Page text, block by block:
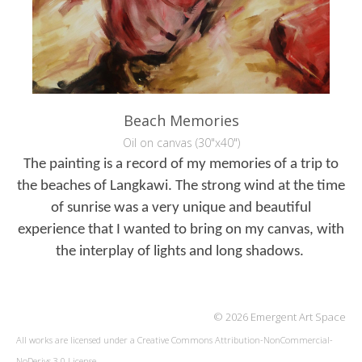
Beach Memories
Oil on canvas (30"x40")
The painting is a record of my memories of a trip to
the beaches of Langkawi. The strong wind at the time
of sunrise was a very unique and beautiful
experience that I wanted to bring on my canvas, with
the interplay of lights and long shadows.
© 2026 Emergent Art Space
All works are licensed under a Creative Commons Attribution-NonCommercial-